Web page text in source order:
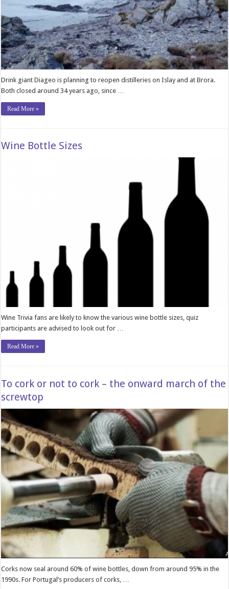
Drink giant Diageo is planning to reopen distilleries on Islay and at Brora.
Both closed around 34 years ago, since …
Read More »
Wine Bottle Sizes
Wine Trivia fans are likely to know the various wine bottle sizes, quiz
participants are advised to look out for …
Read More »
To cork or not to cork – the onward march of the
screwtop
Corks now seal around 60% of wine bottles, down from around 95% in the
1990s. For Portugal’s producers of corks, …